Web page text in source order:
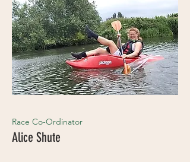
Race Co-Ordinator
Alice Shute